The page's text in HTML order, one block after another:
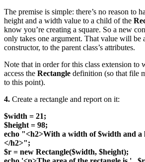
The premise is simple: there’s no reason to
height and a width value to a child of the
know you’re creating a square. So a new
only takes one argument. That value will be
constructor, to the parent class’s attributes.
Note that in order for this class extension to
access the Rectangle definition (so that file
to this point).
4. Create a rectangle and report on it:
$width = 21;
$height = 98;
echo "<h2>With a width of $width and a
</h2>";
$r = new Rectangle($width, $height);